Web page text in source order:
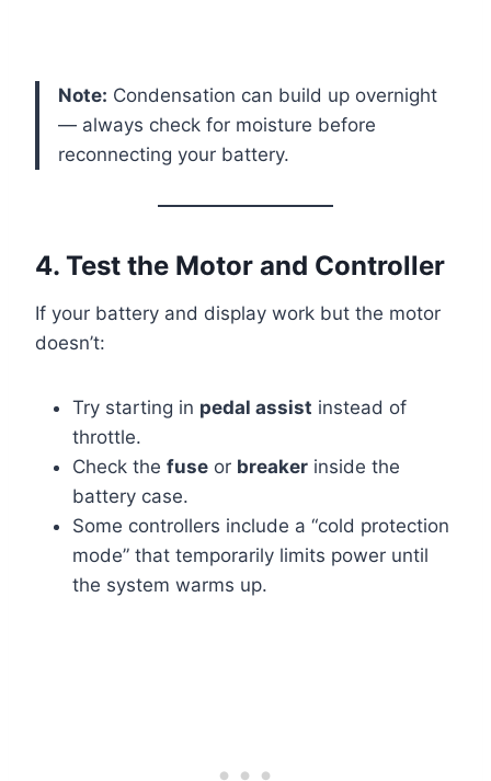
Note: Condensation can build up overnight
— always check for moisture before
reconnecting your battery.
4. Test the Motor and Controller
If your battery and display work but the motor
doesn’t:
Try starting in pedal assist instead of
throttle.
Check the fuse or breaker inside the
battery case.
Some controllers include a “cold protection
mode” that temporarily limits power until
the system warms up.